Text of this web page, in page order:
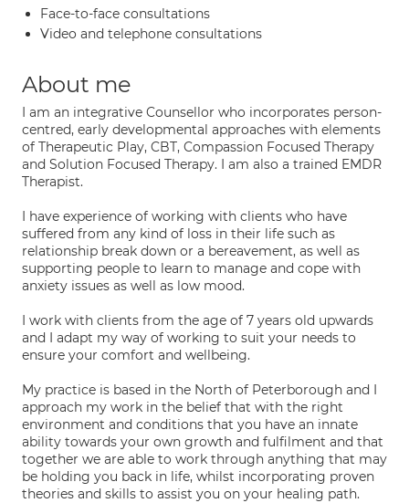
Face-to-face consultations
Video and telephone consultations
About me
I am an integrative Counsellor who incorporates person-
centred, early developmental approaches with elements
of Therapeutic Play, CBT, Compassion Focused Therapy
and Solution Focused Therapy. I am also a trained EMDR
Therapist.
I have experience of working with clients who have
suffered from any kind of loss in their life such as
relationship break down or a bereavement, as well as
supporting people to learn to manage and cope with
anxiety issues as well as low mood.
I work with clients from the age of 7 years old upwards
and I adapt my way of working to suit your needs to
ensure your comfort and wellbeing.
My practice is based in the North of Peterborough and I
approach my work in the belief that with the right
environment and conditions that you have an innate
ability towards your own growth and fulfilment and that
together we are able to work through anything that may
be holding you back in life, whilst incorporating proven
theories and skills to assist you on your healing path.